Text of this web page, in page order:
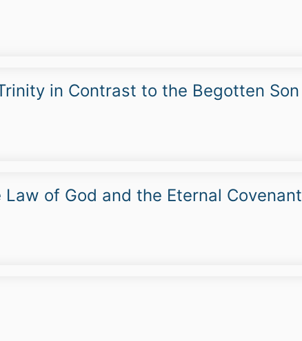
in Contrast to the Begotten Son
of God and the Eternal Covenant